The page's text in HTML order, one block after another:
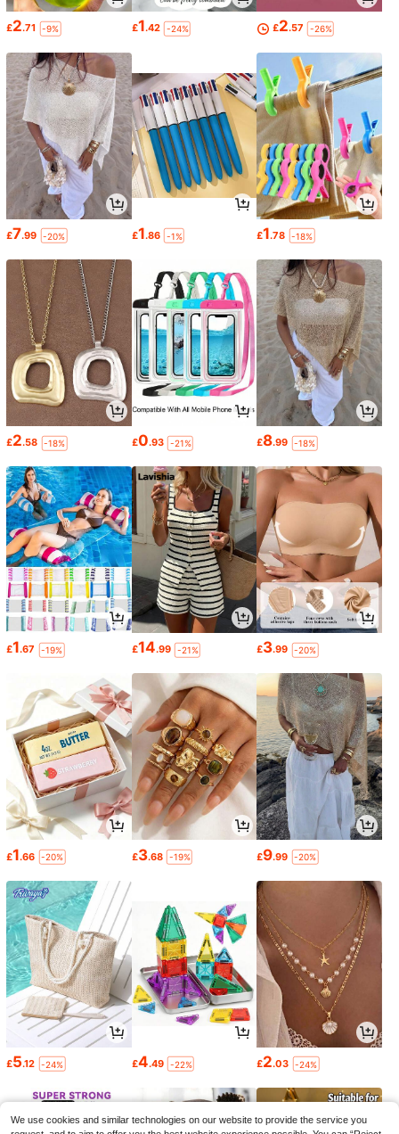
£2.71 -9% £1.42 -24% £2.57 -26%
£7.99 -20% £1.86 -1% £1.78 -18%
£2.58 -18% £0.93 -21% £8.99 -18%
£1.67 -19% £14.99 -21% £3.99 -20%
£1.66 -20% £3.68 -19% £9.99 -20%
£5.12 -24% £4.49 -22% £2.03 -24%
We use cookies and similar technologies on our website to provide the service you